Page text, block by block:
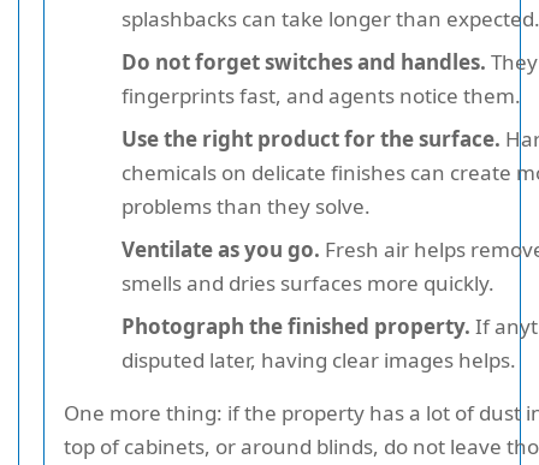
splashbacks can take longer than expected.
Do not forget switches and handles.
fingerprints fast, and agents notice them.
Use the right product for the surface.
chemicals on delicate finishes can create
problems than they solve.
Ventilate as you go. Fresh air helps
smells and dries surfaces more quickly.
Photograph the finished property. If
disputed later, having clear images helps.
One more thing: if the property has a lot of dust
top of cabinets, or around blinds, do not leave